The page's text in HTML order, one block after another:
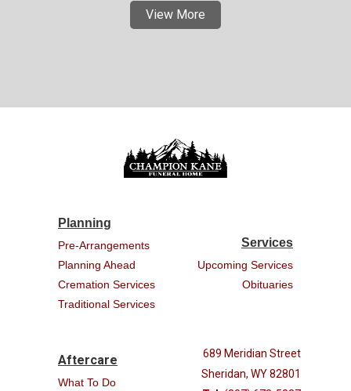
View More
Planning
Pre-Arrangements
Planning Ahead
Cremation Services
Traditional Services
Services
Upcoming Services
Obituaries
Aftercare
What To Do
689 Meridian Street
Sheridan, WY 82801